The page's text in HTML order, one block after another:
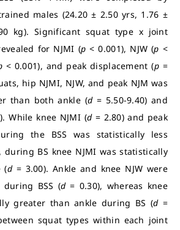
males (24.20 ± 2.50 yrs, 1.76 ±
kg). Significant squat type x joint
for NJMI (p < 0.001), NJW (p <
< 0.001), and peak displacement (p=
hip NJMI, NJW, and peak NJM was
than both ankle (d= 5.50-9.40) and
While knee NJMI (d= 2.80) and peak
the BSS was statistically less
during BS knee NJMI was statistically
(d= 3.00). Ankle and knee NJW were
BSS (d= 0.30), whereas knee
greater than ankle during BS (d=
squat types within each joint